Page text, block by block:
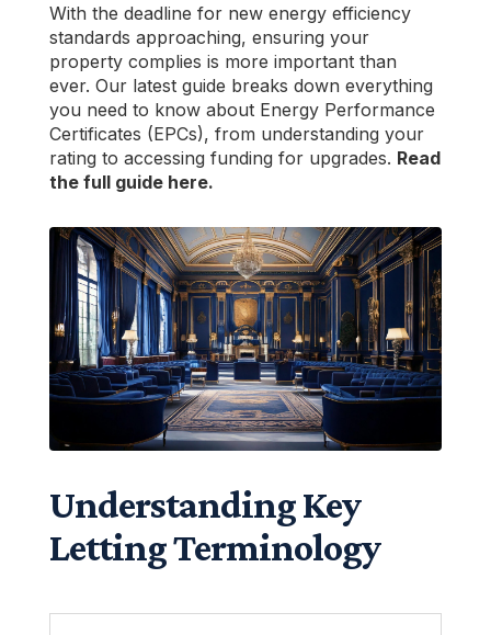
With the deadline for new energy efficiency
standards approaching, ensuring your
property complies is more important than
ever. Our latest guide breaks down everything
you need to know about Energy Performance
Certificates (EPCs), from understanding your
rating to accessing funding for upgrades. Read
the full guide here.
Understanding Key
Letting Terminology